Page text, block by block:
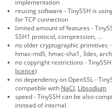
implementation
reusing software - TinySSH is
for TCP connection
limited amount of features -
SSH1 protocol, compression, …
no older cryptographic primitives
hmac-md5, hmac-sha1, 3des,
no copyright restrictions -
licence)
no dependency on OpenSSL -
compatible with NaCl, Libsodium
speed - TinySSH can be also
instead of internal.